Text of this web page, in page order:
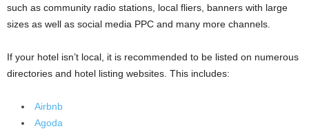
such as community radio stations, local fliers, banners with large
sizes as well as social media PPC and many more channels.
If your hotel isn’t local, it is recommended to be listed on numerous
directories and hotel listing websites. This includes:
Airbnb
Agoda